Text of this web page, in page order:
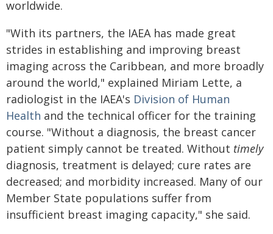
worldwide.
"With its partners, the IAEA has made great
strides in establishing and improving breast
imaging across the Caribbean, and more broadly
around the world," explained Miriam Lette, a
radiologist in the IAEA's Division of Human
Health and the technical officer for the training
course. "Without a diagnosis, the breast cancer
patient simply cannot be treated. Without timely
diagnosis, treatment is delayed; cure rates are
decreased; and morbidity increased. Many of our
Member State populations suffer from
insufficient breast imaging capacity," she said.